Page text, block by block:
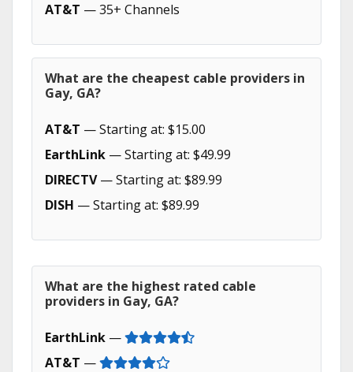
AT&T — 35+ Channels
What are the cheapest cable providers in
Gay, GA?
AT&T — Starting at: $15.00
EarthLink — Starting at: $49.99
DIRECTV— Starting at: $89.99
DISH — Starting at: $89.99
What are the highest rated cable
providers in Gay, GA?
EarthLink —
AT&T —